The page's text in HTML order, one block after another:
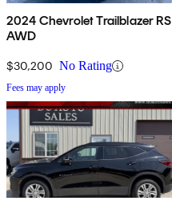
2024 Chevrolet Trailblazer RS
AWD
$30,200 No Rating
Fees may apply